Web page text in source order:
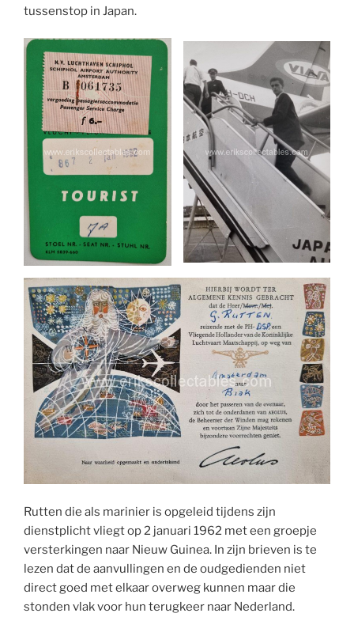
tussenstop in Japan.
Rutten die als marinier is opgeleid tijdens zijn
dienstplicht vliegt op 2 januari 1962 met een groepje
versterkingen naar Nieuw Guinea. In zijn brieven is te
lezen dat de aanvullingen en de oudgedienden niet
direct goed met elkaar overweg kunnen maar die
stonden vlak voor hun terugkeer naar Nederland.